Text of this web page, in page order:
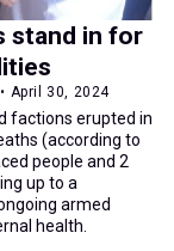
stand in for
April 30, 2024
factions erupted in
(according to
people and 2
up to a
armed
health.